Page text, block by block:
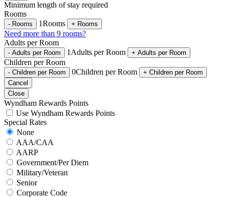
Minimum length of stay required
Rooms
- Rooms 1Rooms + Rooms
Need more than 9 rooms?
Adults per Room
- Adults per Room 1 Adults per Room + Adults per Room
Children per Room
- Children per Room 0Children per Room + Children per Room
Cancel
Close
Wyndham Rewards Points
Use Wyndham Rewards Points
Special Rates
None
AAA/CAA
AARP
Government/Per Diem
Military/Veteran
Senior
Corporate Code